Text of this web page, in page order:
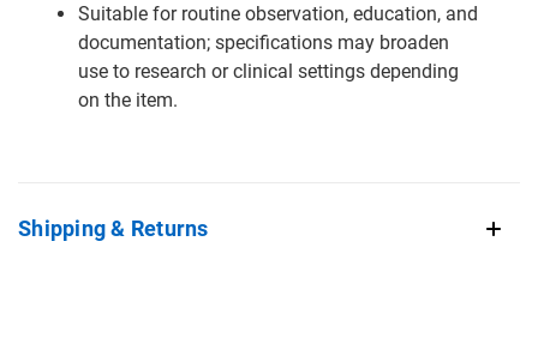
Suitable for routine observation, education, and
documentation; specifications may broaden
use to research or clinical settings depending
on the item.
Shipping & Returns